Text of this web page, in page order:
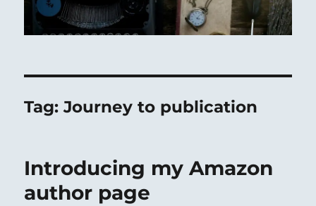
Tag:Journey to publication
Introducing my Amazon
author page